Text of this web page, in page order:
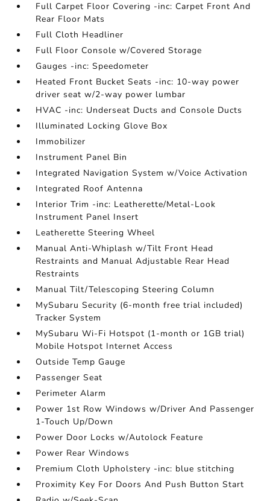
Full Carpet Floor Covering -inc: Carpet Front And
Rear Floor Mats
Full Cloth Headliner
Full Floor Console w/Covered Storage
Gauges -inc: Speedometer
Heated Front Bucket Seats -inc: 10-way power
driver seat w/2-way power lumbar
HVAC -inc: Underseat Ducts and Console Ducts
Illuminated Locking Glove Box
Immobilizer
Instrument Panel Bin
Integrated Navigation System w/Voice Activation
Integrated Roof Antenna
Interior Trim -inc: Leatherette/Metal-Look
Instrument Panel Insert
Leatherette Steering Wheel
Manual Anti-Whiplash w/Tilt Front Head
Restraints and Manual Adjustable Rear Head
Restraints
Manual Tilt/Telescoping Steering Column
MySubaru Security (6-month free trial included)
Tracker System
MySubaru Wi-Fi Hotspot (1-month or 1GB trial)
Mobile Hotspot Internet Access
Outside Temp Gauge
Passenger Seat
Perimeter Alarm
Power 1st Row Windows w/Driver And Passenger
1-Touch Up/Down
Power Door Locks w/Autolock Feature
Power Rear Windows
Premium Cloth Upholstery -inc: blue stitching
Proximity Key For Doors And Push Button Start